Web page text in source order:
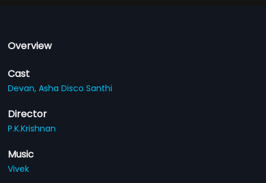
Overview
Cast
Devan,Asha Disco Santhi
Director
P.K.Krishnan
Music
Vivek